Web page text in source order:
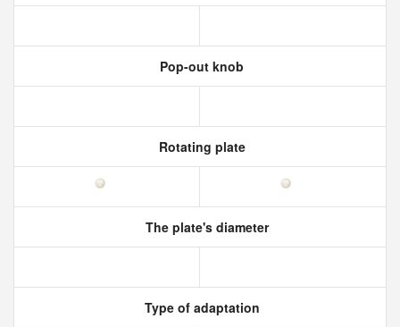
Pop-out knob
Rotating plate
The plate's diameter
Type of adaptation